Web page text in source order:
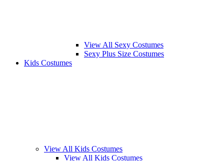
View All Sexy Costumes
Sexy Plus Size Costumes
Kids Costumes
View All Kids Costumes
View All Kids Costumes